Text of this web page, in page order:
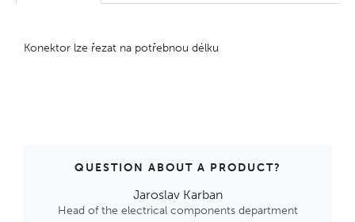
Konektor lze řezat na potřebnou délku
QUESTION ABOUT A PRODUCT?
Jaroslav Karban
Head of the electrical components department